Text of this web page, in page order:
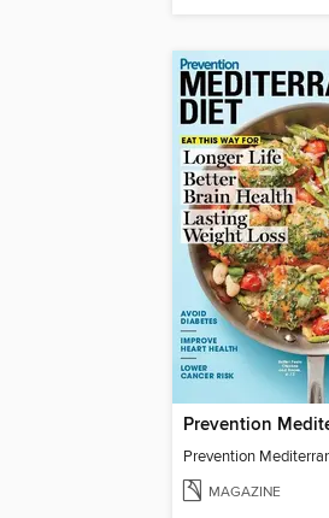
Prevention
MAGAZINE